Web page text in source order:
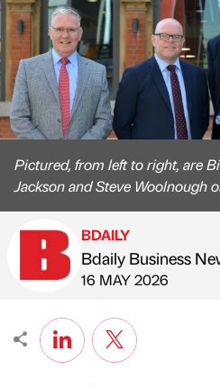
Pictured, from left to right, are
Jackson and Steve Woolnough
Published by
BDAILY
Bdaily Business
on
16 MAY 2026